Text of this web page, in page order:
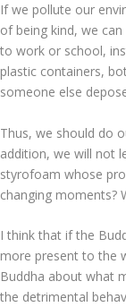
If we pollute our
of being kind, we
to work or school,
plastic containers,
someone else
Thus, we should do
addition, we will not
styrofoam whose
changing moments?
I think that if the
more present to the
Buddha about what
the detrimental